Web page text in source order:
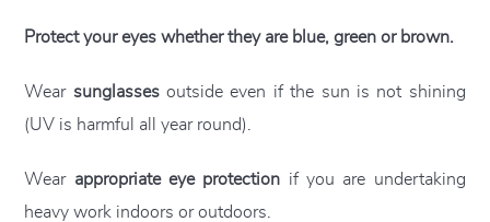
Protect your eyes whether they are blue, green or brown.
Wear sunglassesoutside even if the sun is not shining
(UV is harmful all year round).
Wearappropriate eye protection if you are undertaking
heavy work indoors or outdoors.